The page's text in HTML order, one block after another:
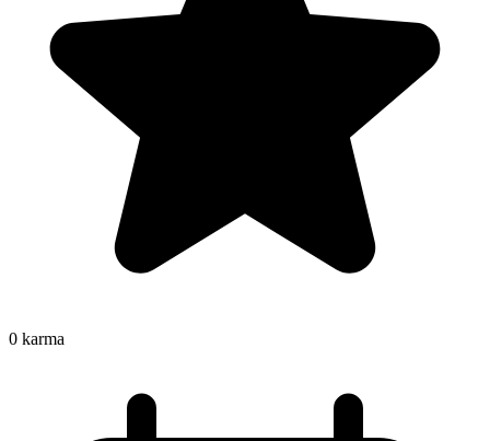
0 karma